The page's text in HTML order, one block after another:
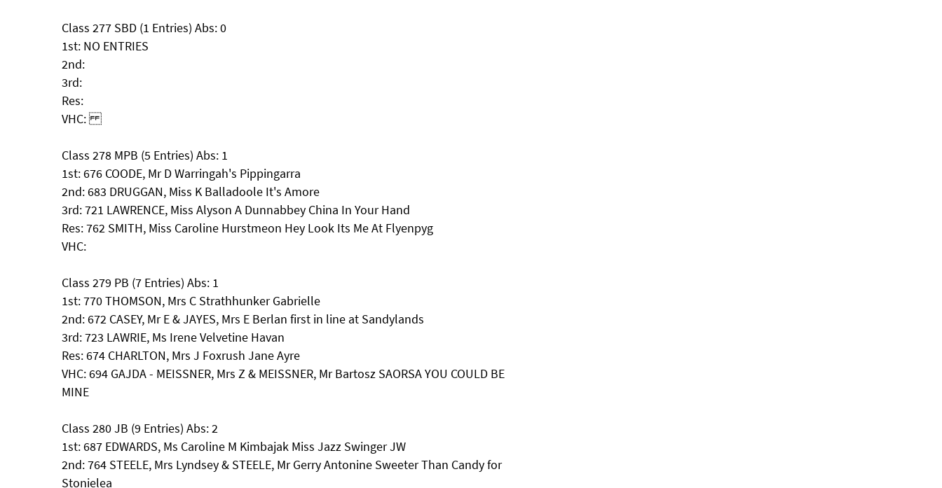
Class 277 SBD (1 Entries) Abs: 0
1st: NO ENTRIES
2nd:
3rd:
Res:
VHC:
Class 278 MPB (5 Entries) Abs: 1
1st: 676 COODE, Mr D Warringah's Pippingarra
2nd: 683 DRUGGAN, Miss K Balladoole It's Amore
3rd: 721 LAWRENCE, Miss Alyson A Dunnabbey China In Your Hand
Res: 762 SMITH, Miss Caroline Hurstmeon Hey Look Its Me At Flyenpyg
VHC:
Class 279 PB (7 Entries) Abs: 1
1st: 770 THOMSON, Mrs C Strathhunker Gabrielle
2nd: 672 CASEY, Mr E & JAYES, Mrs E Berlan first in line at Sandylands
3rd: 723 LAWRIE, Ms Irene Velvetine Havan
Res: 674 CHARLTON, Mrs J Foxrush Jane Ayre
VHC: 694 GAJDA - MEISSNER, Mrs Z & MEISSNER, Mr Bartosz SAORSA YOU COULD BE
MINE
Class 280 JB (9 Entries) Abs: 2
1st: 687 EDWARDS, Ms Caroline M Kimbajak Miss Jazz Swinger JW
2nd: 764 STEELE, Mrs Lyndsey & STEELE, Mr Gerry Antonine Sweeter Than Candy for
Stonielea